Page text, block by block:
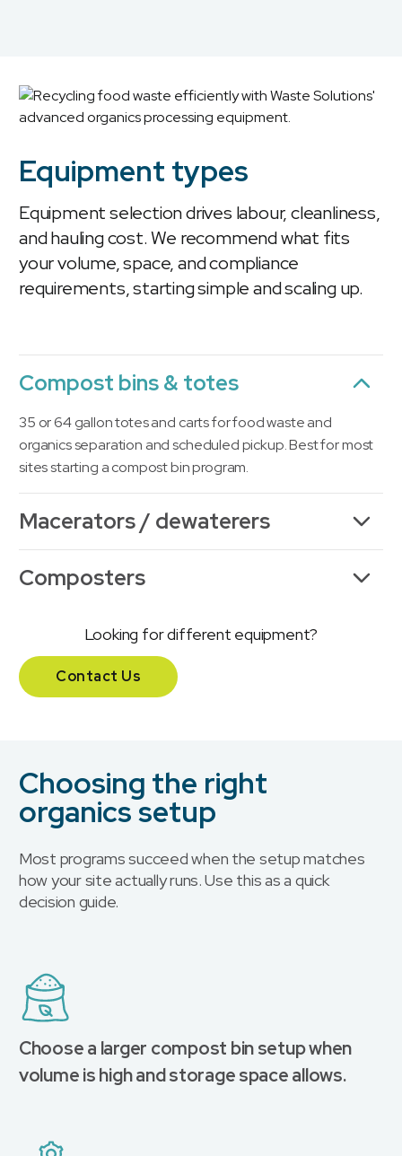
Equipment types
Equipment selection drives labour, cleanliness,
and hauling cost. We recommend what fits
your volume, space, and compliance
requirements, starting simple and scaling up.
Compost bins & totes
35 or 64 gallon totes and carts for food waste and
organics separation and scheduled pickup. Best for most
sites starting a compost bin program.
Macerators / dewaterers
Composters
Looking for different equipment?
Contact Us
Choosing the right
organics setup
Most programs succeed when the setup matches
how your site actually runs. Use this as a quick
decision guide.
Choose a larger compost bin setup when
volume is high and storage space allows.